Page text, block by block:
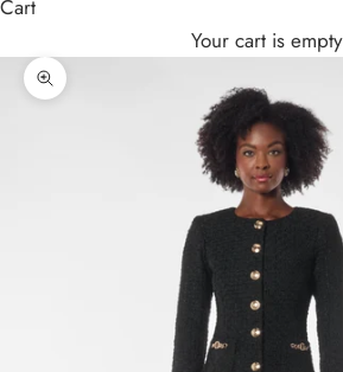
Cart
Your cart is empty
Zoom picture